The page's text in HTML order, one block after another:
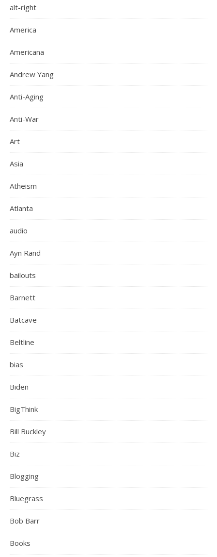
alt-right
America
Americana
Andrew Yang
Anti-Aging
Anti-War
Art
Asia
Atheism
Atlanta
audio
Ayn Rand
bailouts
Barnett
Batcave
Beltline
bias
Biden
BigThink
Bill Buckley
Biz
Blogging
Bluegrass
Bob Barr
Books